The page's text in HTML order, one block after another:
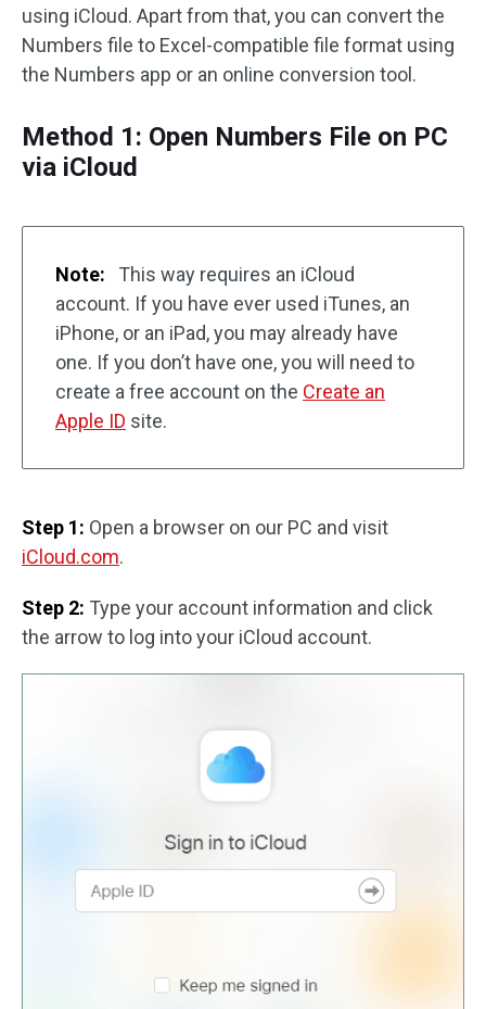
using iCloud. Apart from that, you can convert the
Numbers file to Excel-compatible file format using
the Numbers app or an online conversion tool.
Method 1: Open Numbers File on PC
via iCloud
Note:
This way requires an iCloud
account. If you have ever used iTunes, an
iPhone, or an iPad, you may already have
one. If you don’t have one, you will need to
create a free account on the Create an
Apple ID site.
Step 1: Open a browser on our PC and visit
iCloud.com.
Step 2: Type your account information and click
the arrow to log into your iCloud account.